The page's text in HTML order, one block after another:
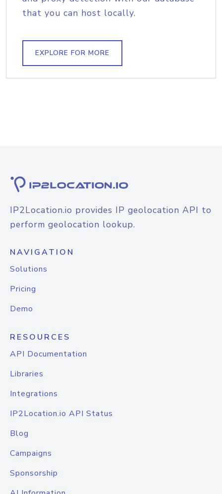
that you can host locally.
EXPLORE FOR MORE
IP2Location.io provides IP geolocation API to
perform geolocation lookup.
NAVIGATION
Solutions
Pricing
Demo
RESOURCES
API Documentation
Libraries
Integrations
IP2Location.io API Status
Blog
Campaigns
Sponsorship